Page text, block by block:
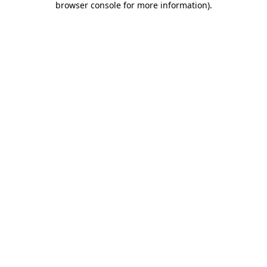
browser console for more information).